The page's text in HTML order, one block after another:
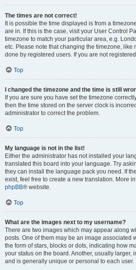
The times are not correct!
It is possible the time displayed is from a
are in. If this is the case, visit your User Control
timezone to match your particular area, e.g.
etc. Please note that changing the timezone, like
done by registered users. If you are not
Top
I changed the timezone and the time is still
If you are sure you have set the timezone
then the time stored on the server clock is
administrator to correct the problem.
Top
My language is not in the list!
Either the administrator has not installed your
translated this board into your language. Try
they can install the language pack you need. If
exist, feel free to create a new translation. More
phpBB® website.
Top
What are the images next to my username?
There are two images which may appear along
posts. One of them may be an image associated
the form of stars, blocks or dots, indicating how
your status on the board. Another, usually larger,
and is generally unique or personal to each user.